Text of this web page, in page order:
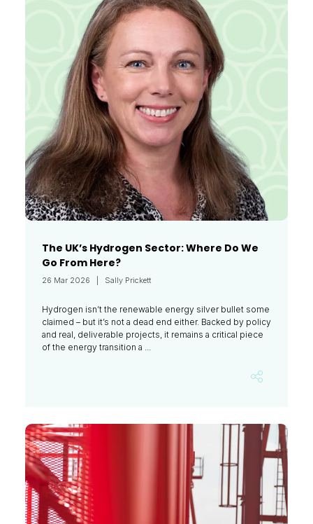
The UK’s Hydrogen Sector: Where Do We
Go From Here?
26 Mar 2026 Sally Prickett
Hydrogen isn’t the renewable energy silver bullet some
claimed – but it’s not a dead end either. Backed by policy
and real, deliverable projects, it remains a critical piece
of the energy transition a ...